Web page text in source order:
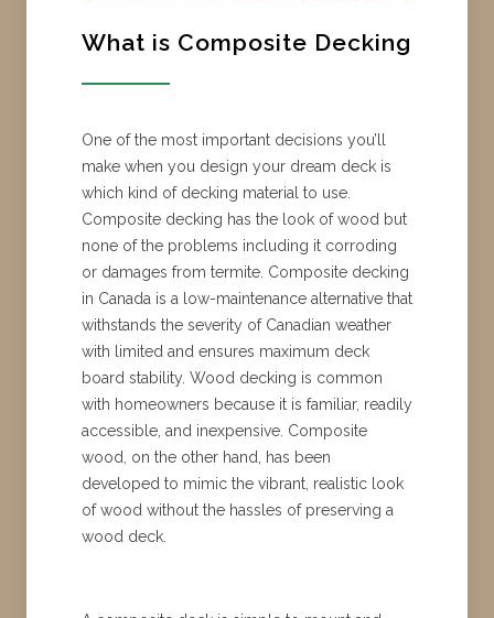
What is Composite Decking
One of the most important decisions you’ll
make when you design your dream deck is
which kind of decking material to use.
Composite decking has the look of wood but
none of the problems including it corroding
or damages from termite. Composite decking
in Canada is a low-maintenance alternative that
withstands the severity of Canadian weather
with limited and ensures maximum deck
board stability. Wood decking is common
with homeowners because it is familiar, readily
accessible, and inexpensive. Composite
wood, on the other hand, has been
developed to mimic the vibrant, realistic look
of wood without the hassles of preserving a
wood deck.